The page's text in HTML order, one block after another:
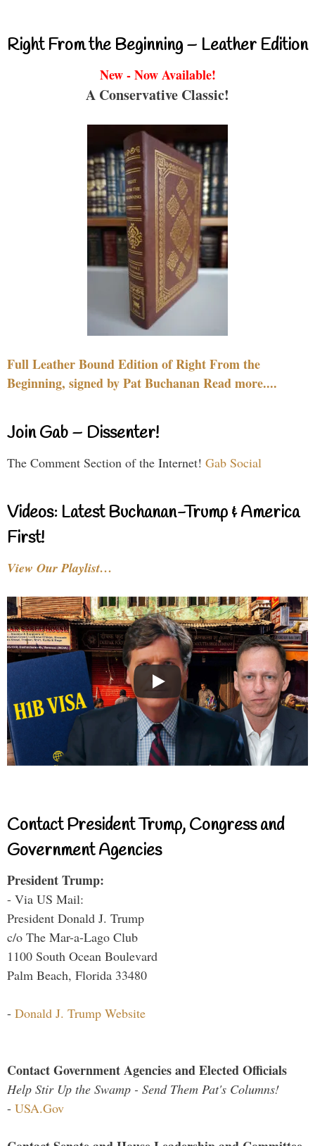
Right From the Beginning – Leather Edition
New - Now Available!
A Conservative Classic!
Full Leather Bound Edition of Right From the
Beginning, signed by Pat Buchanan Read more....
Join Gab – Dissenter!
The Comment Section of the Internet! Gab Social
Videos: Latest Buchanan-Trump & America
First!
View Our Playlist…
Contact President Trump, Congress and
Government Agencies
President Trump:
- Via US Mail:
President Donald J. Trump
c/o The Mar-a-Lago Club
1100 South Ocean Boulevard
Palm Beach, Florida 33480
- Donald J. Trump Website
Contact Government Agencies and Elected Officials
Help Stir Up the Swamp - Send Them Pat's Columns!
- USA.Gov